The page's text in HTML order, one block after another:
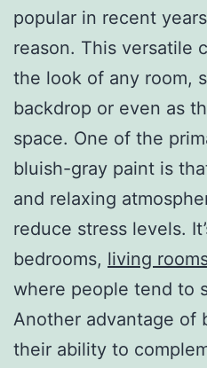
popular in recent
reason. This versatile
the look of any room,
backdrop or even as
space. One of the
bluish-gray paint is
and relaxing
reduce stress levels.
bedrooms, living
where people tend to
Another advantage of
their ability to